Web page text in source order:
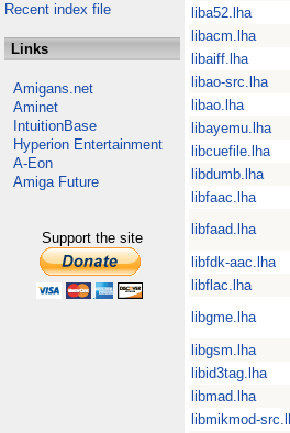
Recent index file
Links
Amigans.net
Aminet
IntuitionBase
Hyperion Entertainment
A-Eon
Amiga Future
Support the site
liba52.lha
libacm.lha
libaiff.lha
libao-src.lha
libao.lha
libayemu.lha
libcuefile.lha
libdumb.lha
libfaac.lha
libfaad.lha
libfdk-aac.lha
libflac.lha
libgme.lha
libgsm.lha
libid3tag.lha
libmad.lha
libmikmod-